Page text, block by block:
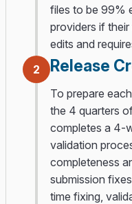
files to be 99%
providers if
edits and
2
Release
To prepare
the 4 quarters
completes a 4-
validation
completeness
submission
time fixing,